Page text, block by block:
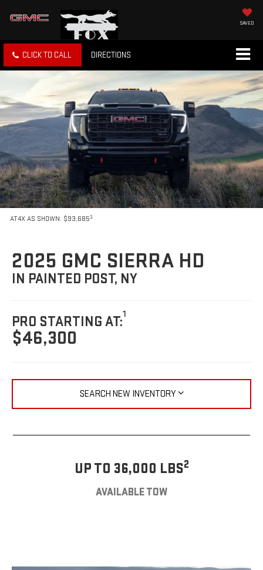
SAVED
CLICK TO CALL DIRECTIONS
AT4X AS SHOWN: $93,6853
2025 GMC SIERRA HD
IN PAINTED POST, NY
PRO STARTING AT:1
$46,300
SEARCH NEW INVENTORY
UP TO 36,000 LBS2
AVAILABLE TOW